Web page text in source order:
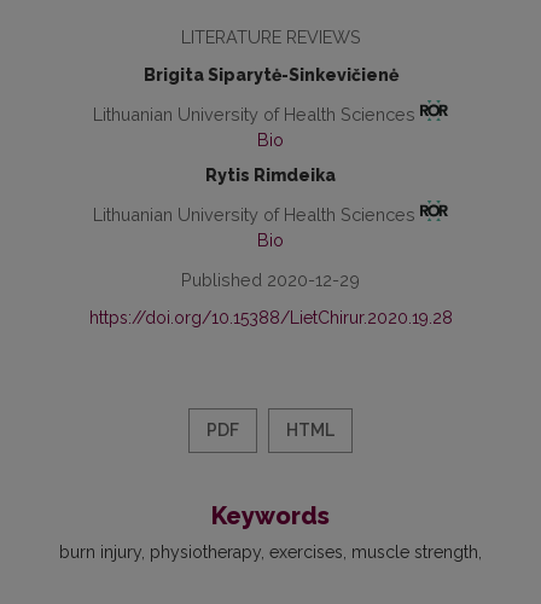
LITERATURE REVIEWS
Brigita Siparytė-Sinkevičienė
Lithuanian University of Health Sciences
Bio
Rytis Rimdeika
Lithuanian University of Health Sciences
Bio
Published 2020-12-29
https://doi.org/10.15388/LietChirur.2020.19.28
PDF HTML
Keywords
burn injury physiotherapy exercises muscle strength